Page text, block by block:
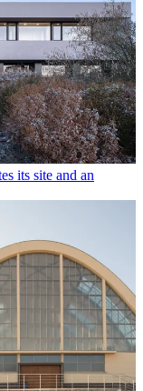
its site and an